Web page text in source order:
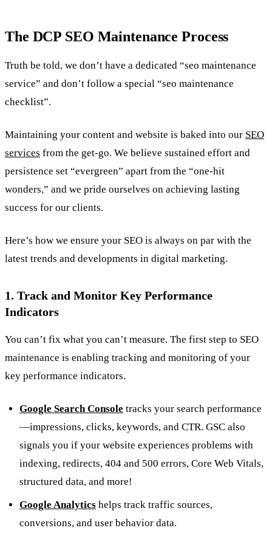
The DCP SEO Maintenance Process
Truth be told, we don’t have a dedicated “seo maintenance
service” and don’t follow a special “seo maintenance
checklist”.
Maintaining your content and website is baked into our SEO
services from the get-go. We believe sustained effort and
persistence set “evergreen” apart from the “one-hit
wonders,” and we pride ourselves on achieving lasting
success for our clients.
Here’s how we ensure your SEO is always on par with the
latest trends and developments in digital marketing.
1. Track and Monitor Key Performance
Indicators
You can’t fix what you can’t measure. The first step to SEO
maintenance is enabling tracking and monitoring of your
key performance indicators.
Google Search Console tracks your search performance
—impressions, clicks, keywords, and CTR. GSC also
signals you if your website experiences problems with
indexing, redirects, 404 and 500 errors, Core Web Vitals,
structured data, and more!
Google Analytics helps track traffic sources,
conversions, and user behavior data.